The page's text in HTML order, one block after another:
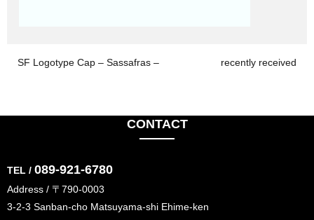
SF Logotype Cap – Sassafras – recently received
CONTACT
TEL / 089-921-6780
Address / 〒790-0003
3-2-3 Sanban-cho Matsuyama-shi Ehime-ken